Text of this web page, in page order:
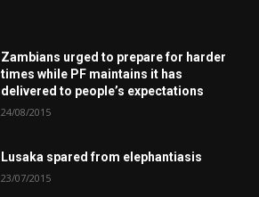
Zambians urged to prepare for harder
times while PF maintains it has
delivered to people’s expectations
24/08/2015
Lusaka spared from elephantiasis
23/07/2015